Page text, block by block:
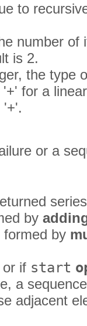
to
number of
is 2.
the type
for a
'+'.
or a
by
formed by
or if start
a
adjacent